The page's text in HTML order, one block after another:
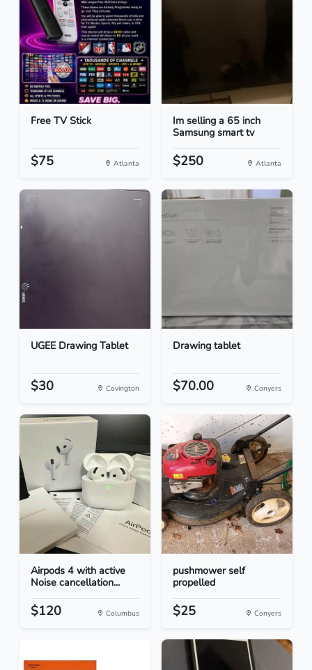
Free TV Stick
$75 Atlanta
Im selling a 65 inch
Samsung smart tv
$250 Atlanta
UGEE Drawing Tablet
$30 Covington
Drawing tablet
$70.00 Conyers
Airpods 4 with active
Noise cancellation...
$120 Columbus
pushmower self
propelled
$25 Conyers